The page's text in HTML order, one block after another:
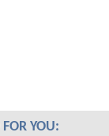
YOU: